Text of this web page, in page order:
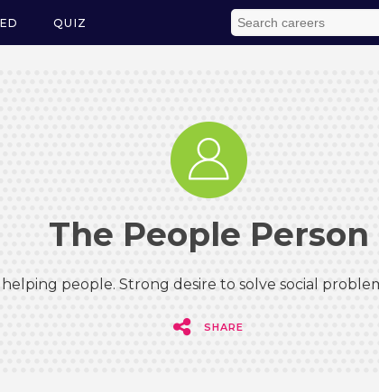
QUIZ
The People Person
people. Strong desire to solve social
SHARE